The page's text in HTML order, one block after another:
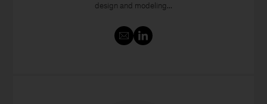
design and modeling...